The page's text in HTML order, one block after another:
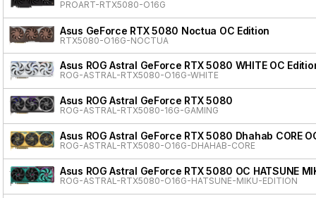
PROART-RTX5080-O16G
Asus GeForce RTX 5080 Noctua OC Edition
RTX5080-O16G-NOCTUA
Asus ROG Astral GeForce RTX 5080 WHITE OC
ROG-ASTRAL-RTX5080-O16G-WHITE
Asus ROG Astral GeForce RTX 5080
ROG-ASTRAL-RTX5080-16G-GAMING
Asus ROG Astral GeForce RTX 5080 Dhahab CORE
ROG-ASTRAL-RTX5080-O16G-DHAHAB-CORE
Asus ROG Astral GeForce RTX 5080 OC HATSUNE
ROG-ASTRAL-RTX5080-O16G-HATSUNE-MIKU-EDITION